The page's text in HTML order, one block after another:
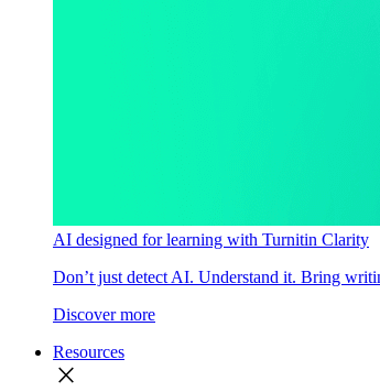
AI designed for learning with Turnitin Clarity
Don’t just detect AI. Understand it. Bring
Discover more
Resources
close